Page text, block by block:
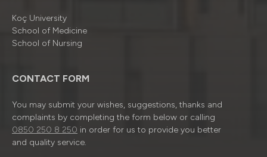
Koç University
School of Medicine
School of Nursing
CONTACT FORM
You may submit your wishes, suggestions, thanks and
complaints by completing the form below or calling
0850 250 8 250 in order for us to provide you better
and quality service.